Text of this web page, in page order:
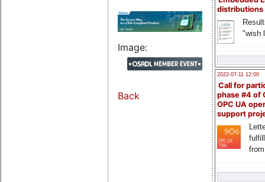
distributions
"wish
2022-07-11 12:00
Call for
phase #4 of
OPC UA
support
Image:
Back